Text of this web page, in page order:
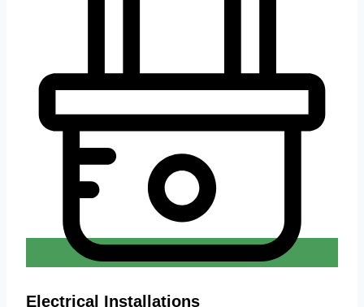
Electrical Installations